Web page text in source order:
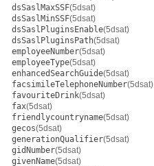
dsSaslMaxSSF(5dsat)
dsSaslMinSSF(5dsat)
dsSaslPluginsEnable(5dsat)
dsSaslPluginsPath(5dsat)
employeeNumber(5dsat)
employeeType(5dsat)
enhancedSearchGuide(5dsat)
facsimileTelephoneNumber(5dsat)
favouriteDrink(5dsat)
fax(5dsat)
friendlycountryname(5dsat)
gecos(5dsat)
generationQualifier(5dsat)
gidNumber(5dsat)
givenName(5dsat)